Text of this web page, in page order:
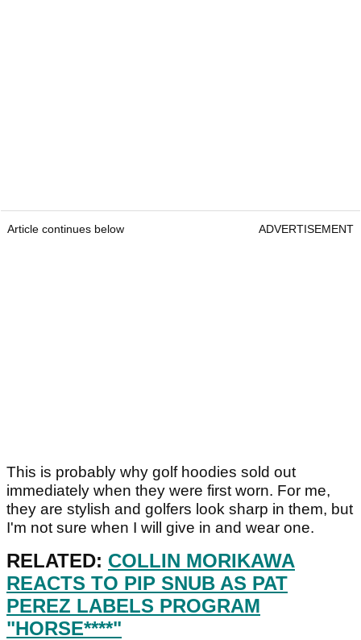
Article continues below ADVERTISEMENT
This is probably why golf hoodies sold out
immediately when they were first worn. For me,
they are stylish and golfers look sharp in them, but
I'm not sure when I will give in and wear one.
RELATED: COLLIN MORIKAWA
REACTS TO PIP SNUB AS PAT
PEREZ LABELS PROGRAM
"HORSE****"